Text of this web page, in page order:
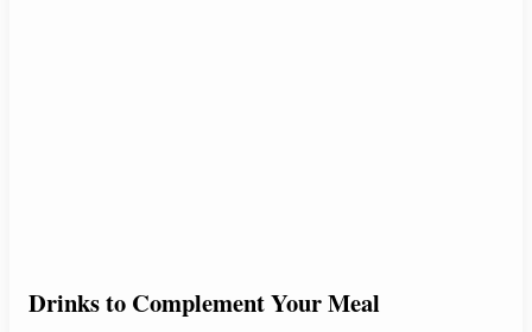
Drinks to Complement Your Meal